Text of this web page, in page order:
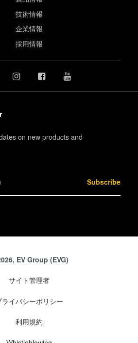
技術情報
企業情報
採用情報
on new products and
Subscribe
EV Group (EVG)
サイト管理者
ライバシーポリシー
利用規約